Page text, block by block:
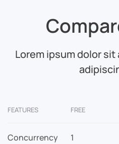
Lorem ipsum dolor
FEATURES FREE
Concurrency 1